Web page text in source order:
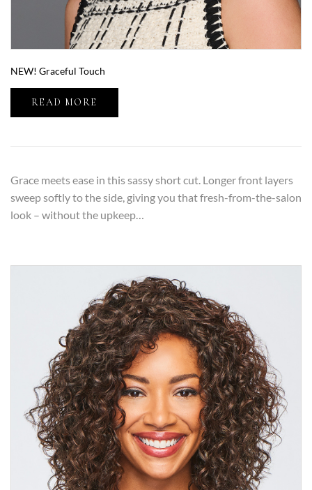
NEW! Graceful Touch
READ MORE
Grace meets ease in this sassy short cut. Longer front layers
sweep softly to the side, giving you that fresh-from-the-salon
look – without the upkeep…